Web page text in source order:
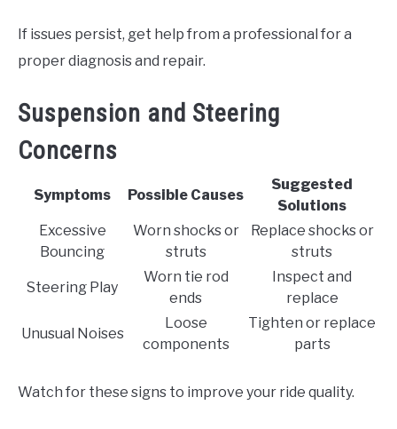
If issues persist, get help from a professional for a
proper diagnosis and repair.
Suspension and Steering
Concerns
Symptoms Possible Causes
Suggested
Solutions
Excessive
Bouncing
Worn shocks or
struts
Replace shocks or
struts
Steering Play
Worn tie rod
ends
Inspect and
replace
Unusual Noises
Loose
components
Tighten or replace
parts
Watch for these signs to improve your ride quality.